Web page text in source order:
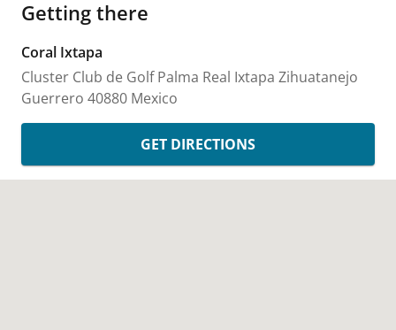
Getting there
Coral Ixtapa
Cluster Club de Golf Palma Real Ixtapa Zihuatanejo
Guerrero 40880 Mexico
GET DIRECTIONS